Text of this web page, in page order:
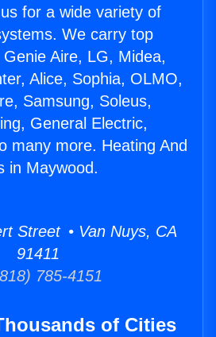
for a wide variety of
We carry top
Aire, LG, Midea,
Alice, Sophia, OLMO,
Samsung, Soleus,
General Electric,
many more. Heating And
in Maywood.
Street • Van Nuys, CA
91411
785-4151
of Cities